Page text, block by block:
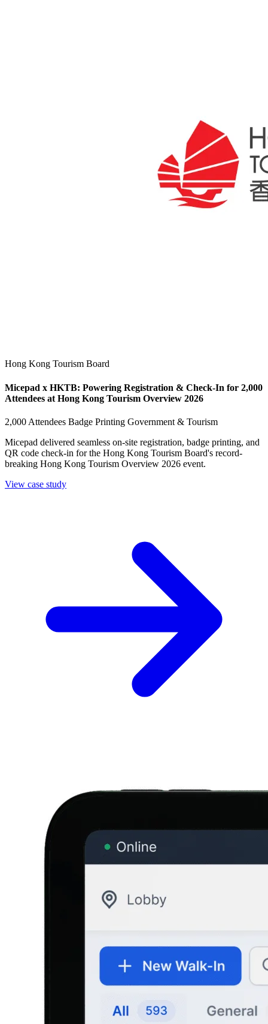
Hong Kong Tourism Board
Micepad x HKTB: Powering Registration & Check-In for 2,000
Attendees at Hong Kong Tourism Overview 2026
2,000 Attendees Badge Printing Government & Tourism
Micepad delivered seamless on-site registration, badge printing, and
QR code check-in for the Hong Kong Tourism Board's record-
breaking Hong Kong Tourism Overview 2026 event.
View case study